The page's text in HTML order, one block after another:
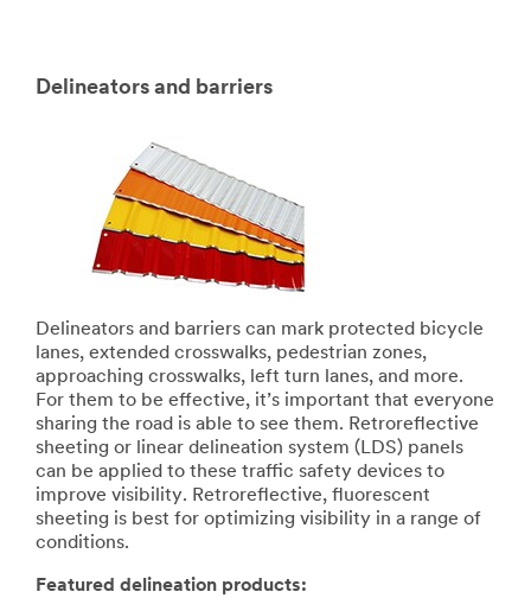
Delineators and barriers
Delineators and barriers can mark protected bicycle
lanes, extended crosswalks, pedestrian zones,
approaching crosswalks, left turn lanes, and more.
For them to be effective, it’s important that everyone
sharing the road is able to see them. Retroreflective
sheeting or linear delineation system (LDS) panels
can be applied to these traffic safety devices to
improve visibility. Retroreflective, fluorescent
sheeting is best for optimizing visibility in a range of
conditions.
Featured delineation products: